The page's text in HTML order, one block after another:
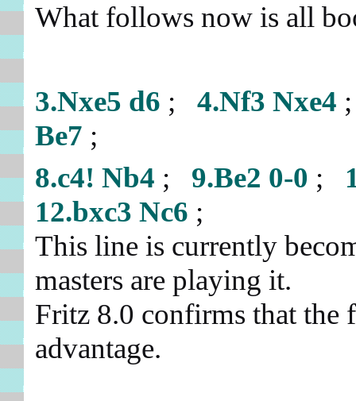
What follows now is all
3.Nxe5 d6 ; 4.Nf3 Nxe4
Be7 ;
8.c4! Nb4 ; 9.Be2 0-0 ;
12.bxc3 Nc6 ;
This line is currently
masters are playing it.
Fritz 8.0 confirms that the
advantage.